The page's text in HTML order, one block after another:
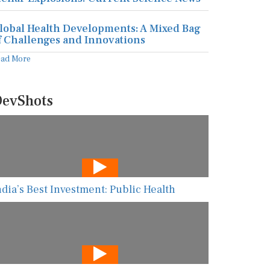
Health Developments: A Mixed Bag
Challenges and Innovations
More
Best Investment: Public Health
New AI Guarding Healthcare Against